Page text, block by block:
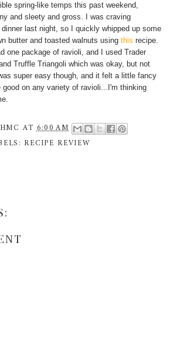
spring-like temps this past weekend,
and sleety and gross. I was craving
last night, so I quickly whipped up some
butter and toasted walnuts usingthis recipe.
one package of ravioli, and I used Trader
Truffle Triangoli which was okay, but not
super easy though, and it felt a little fancy
good on any variety of ravioli...I'm thinking
HMC AT6:00 AM
RECIPE REVIEW